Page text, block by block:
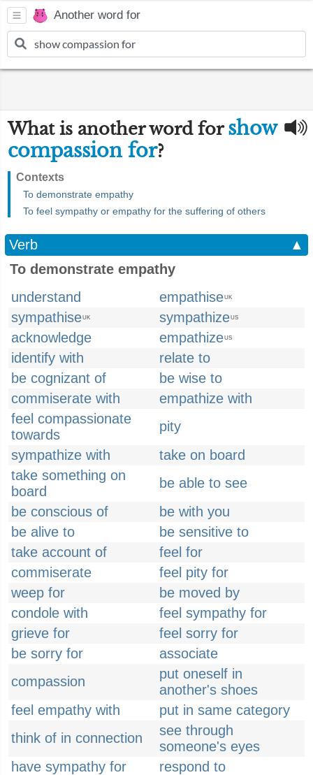
Another word for
What is another word forshow
compassion for?
Contexts
To demonstrate empathy
To feel sympathy or empathy for the suffering of others
Verb
▲
To demonstrate empathy
understand
empathiseUK
sympathiseUK sympathizeUS
acknowledge empathizeUS
identify with
relate to
be cognizant of
be wise to
commiserate with
empathize with
feel compassionate
towards
pity
sympathize with
take on board
take something on
board
be able to see
be conscious of
be with you
be alive to
be sensitive to
take account of
feel for
commiserate
feel pity for
weep for
be moved by
condole with
feel sympathy for
grieve for
feel sorry for
be sorry for
associate
compassion
put oneself in
another's shoes
feel empathy with
put in same category
think of in connection
see through
someone's eyes
have sympathy for
respond to